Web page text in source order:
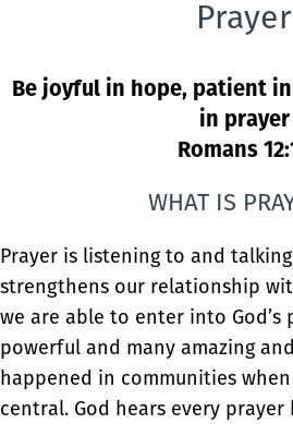
Prayer
Be joyful in hope, patient
in prayer
Romans
WHAT IS
Prayer is listening to and
strengthens our relationship
we are able to enter into God’s
powerful and many amazing
happened in communities
central. God hears every